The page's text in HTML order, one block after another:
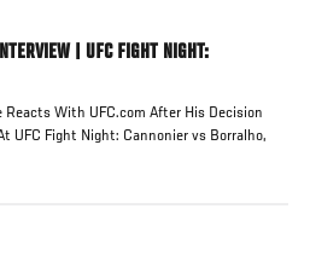
| UFC FIGHT NIGHT:
Reacts With UFC.com After His Decision
UFC Fight Night: Cannonier vs Borralho,